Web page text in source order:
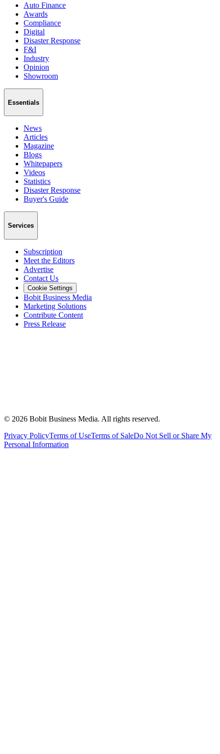
Auto Finance
Awards
Compliance
Digital
Disaster Response
F&I
Industry
Opinion
Showroom
Essentials
News
Articles
Magazine
Blogs
Whitepapers
Videos
Statistics
Disaster Response
Buyer's Guide
Services
Subscription
Meet the Editors
Advertise
Contact Us
Cookie Settings
Bobit Business Media
Marketing Solutions
Contribute Content
Press Release
© 2026 Bobit Business Media. All rights reserved.
Privacy PolicyTerms of UseTerms of SaleDo Not Sell or Share My
Personal Information